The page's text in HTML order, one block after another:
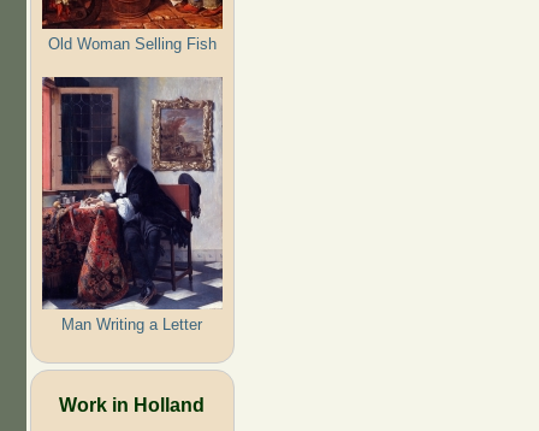
Old Woman Selling Fish
Man Writing a Letter
Work in Holland